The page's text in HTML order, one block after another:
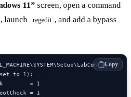
11” screen, open a command
, launch regedit , and add a bypass
set to 1):
= 1
= 1
Copy